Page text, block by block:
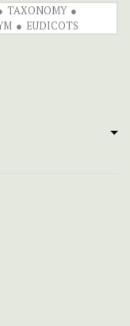
TAXONOMY
EUDICOTS